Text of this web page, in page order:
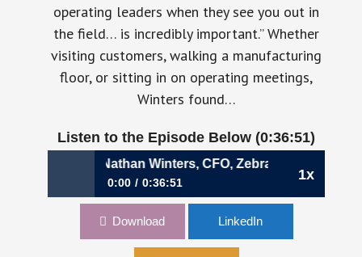
operating leaders when they see you out in
the field… is incredibly important.” Whether
visiting customers, walking a manufacturing
floor, or sitting in on operating meetings,
Winters found…
Listen to the Episode Below (0:36:51)
1x
Lines | Nathan Winters, CFO, Zebra Technologies
0:00 0:36:51
1112: The Value of Seeing Finance from the
Technologies
Download LinkedIn